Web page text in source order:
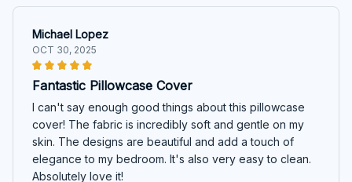
Michael Lopez
OCT 30, 2025
Fantastic Pillowcase Cover
I can't say enough good things about this pillowcase
cover! The fabric is incredibly soft and gentle on my
skin. The designs are beautiful and add a touch of
elegance to my bedroom. It's also very easy to clean.
Absolutely love it!